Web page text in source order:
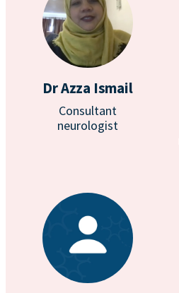
Dr Azza Ismail
Consultant
neurologist